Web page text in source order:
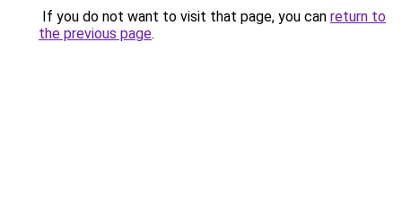
If you do not want to visit that page, you can return to
the previous page.